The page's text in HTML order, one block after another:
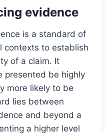
evidence
is a standard of
contexts to establish
of a claim. It
presented be highly
more likely to be
lies between
and beyond a
a higher level